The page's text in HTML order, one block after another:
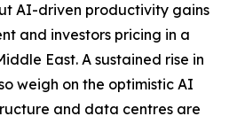
AI-driven productivity gains
and investors pricing in a
East. A sustained rise in
weigh on the optimistic AI
and data centres are